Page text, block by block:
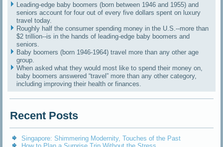
Leading-edge baby boomers (born between 1946 and 1955) and
seniors account for four out of every five dollars spent on luxury
travel today.
Roughly half the consumer spending money in the U.S.--more than
$2 trillion--is in the hands of leading-edge baby boomers and
seniors.
Baby boomers (born 1946-1964) travel more than any other age
group.
When asked what they would most like to spend their money on,
baby boomers answered “travel” more than any other category,
including improving their health or finances.
Recent Posts
Singapore: Shimmering Modernity, Touches of the Past